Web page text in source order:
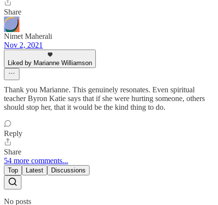
Share
Nimet Maherali
Nov 2, 2021
Liked by Marianne Williamson
Thank you Marianne. This genuinely resonates. Even spiritual
teacher Byron Katie says that if she were hurting someone, others
should stop her, that it would be the kind thing to do.
Reply
Share
54 more comments...
Top Latest Discussions
No posts